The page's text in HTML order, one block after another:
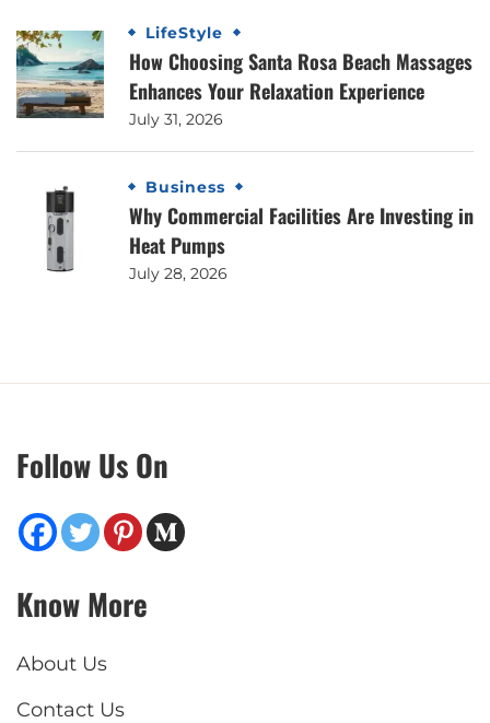
LifeStyle
How Choosing Santa Rosa Beach Massages
Enhances Your Relaxation Experience
July 31, 2026
Business
Why Commercial Facilities Are Investing in
Heat Pumps
July 28, 2026
Follow Us On
Know More
About Us
Contact Us